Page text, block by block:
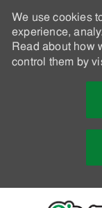
We use cookies
experience,
Read about how
control them by